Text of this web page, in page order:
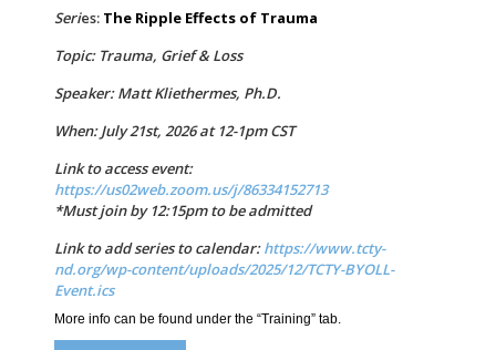
Series: The Ripple Effects of Trauma
Topic: Trauma, Grief & Loss
Speaker: Matt Kliethermes, Ph.D.
When: July 21st, 2026 at 12-1pm CST
Link to access event:
https://us02web.zoom.us/j/86334152713
*Must join by 12:15pm to be admitted
Link to add series to calendar:https://www.tcty-
nd.org/wp-content/uploads/2025/12/TCTY-BYOLL-
Event.ics
More info can be found under the “Training” tab.